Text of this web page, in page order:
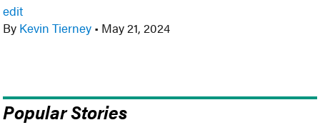
edit
By Kevin Tierney • May 21, 2024
Popular Stories